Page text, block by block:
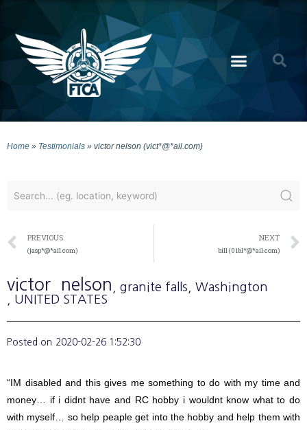
Home » Testimonials » victor nelson (vict*@*ail.com)
PREVIOUS
(jasp*@*ail.com)
NEXT
bill (01bl*@*ail.com)
victor nelson , granite falls , Washington
, UNITED STATES
Posted on 2020-02-26 1:52:30
“IM disabled and this gives me something to do with my time and
money… if i didnt have and RC hobby i wouldnt know what to do
with myself… so help peaple get into the hobby and help them with